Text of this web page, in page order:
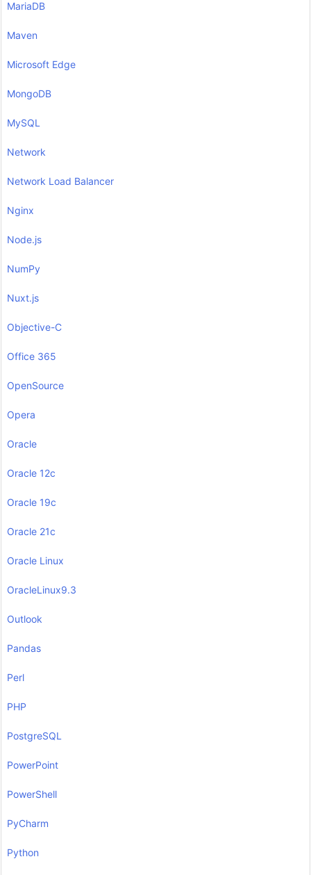
MariaDB
Maven
Microsoft Edge
MongoDB
MySQL
Network
Network Load Balancer
Nginx
Node.js
NumPy
Nuxt.js
Objective-C
Office 365
OpenSource
Opera
Oracle
Oracle 12c
Oracle 19c
Oracle 21c
Oracle Linux
OracleLinux9.3
Outlook
Pandas
Perl
PHP
PostgreSQL
PowerPoint
PowerShell
PyCharm
Python